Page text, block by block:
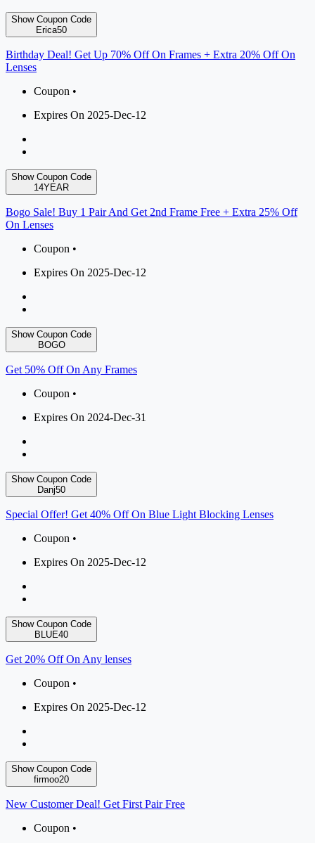
Show Coupon Code
Erica50
Birthday Deal! Get Up 70% Off On Frames + Extra 20% Off On
Lenses
Coupon •
Expires On 2025-Dec-12
Show Coupon Code
14YEAR
Bogo Sale! Buy 1 Pair And Get 2nd Frame Free + Extra 25% Off
On Lenses
Coupon •
Expires On 2025-Dec-12
Show Coupon Code
BOGO
Get 50% Off On Any Frames
Coupon •
Expires On 2024-Dec-31
Show Coupon Code
Danj50
Special Offer! Get 40% Off On Blue Light Blocking Lenses
Coupon •
Expires On 2025-Dec-12
Show Coupon Code
BLUE40
Get 20% Off On Any lenses
Coupon •
Expires On 2025-Dec-12
Show Coupon Code
firmoo20
New Customer Deal! Get First Pair Free
Coupon •